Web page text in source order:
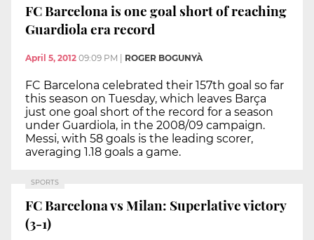
FC Barcelona is one goal short of reaching
Guardiola era record
April 5, 2012 09:09 PM ROGER BOGUNYÀ
FC Barcelona celebrated their 157th goal so far
this season on Tuesday, which leaves Barça
just one goal short of the record for a season
under Guardiola, in the 2008/09 campaign.
Messi, with 58 goals is the leading scorer,
averaging 1.18 goals a game.
SPORTS
FC Barcelona vs Milan: Superlative victory
(3-1)